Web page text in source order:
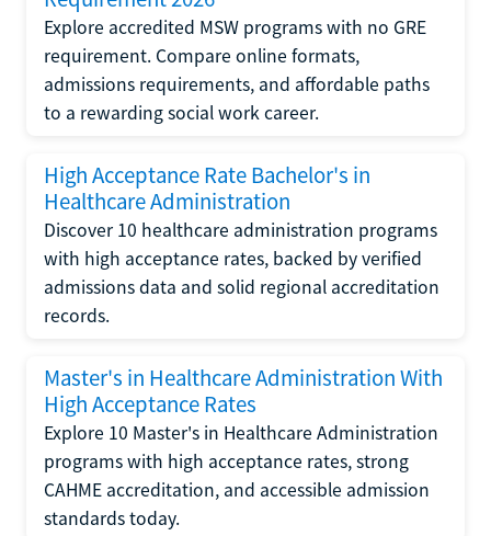
Explore accredited MSW programs with no GRE
requirement. Compare online formats,
admissions requirements, and affordable paths
to a rewarding social work career.
High Acceptance Rate Bachelor's in
Healthcare Administration
Discover 10 healthcare administration programs
with high acceptance rates, backed by verified
admissions data and solid regional accreditation
records.
Master's in Healthcare Administration With
High Acceptance Rates
Explore 10 Master's in Healthcare Administration
programs with high acceptance rates, strong
CAHME accreditation, and accessible admission
standards today.